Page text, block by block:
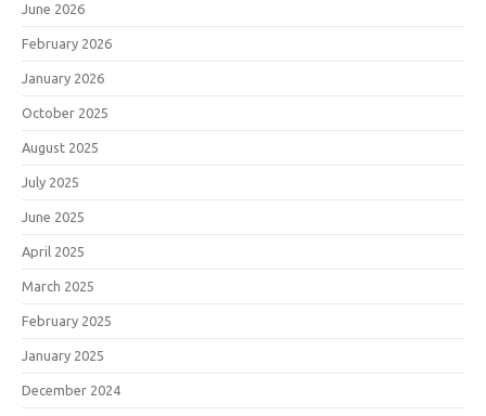
June 2026
February 2026
January 2026
October 2025
August 2025
July 2025
June 2025
April 2025
March 2025
February 2025
January 2025
December 2024